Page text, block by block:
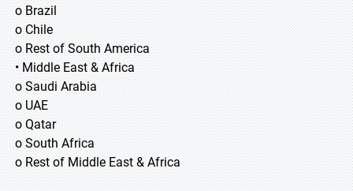
o Brazil
o Chile
o Rest of South America
• Middle East & Africa
o Saudi Arabia
o UAE
o Qatar
o South Africa
o Rest of Middle East & Africa